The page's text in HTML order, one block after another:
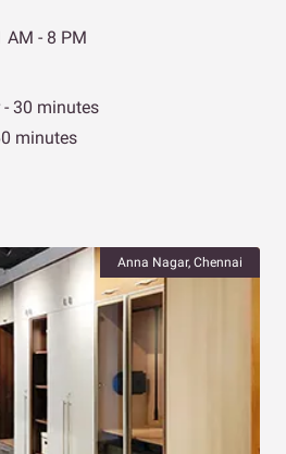
AM - 8 PM
- 30 minutes
minutes
Anna Nagar, Chennai